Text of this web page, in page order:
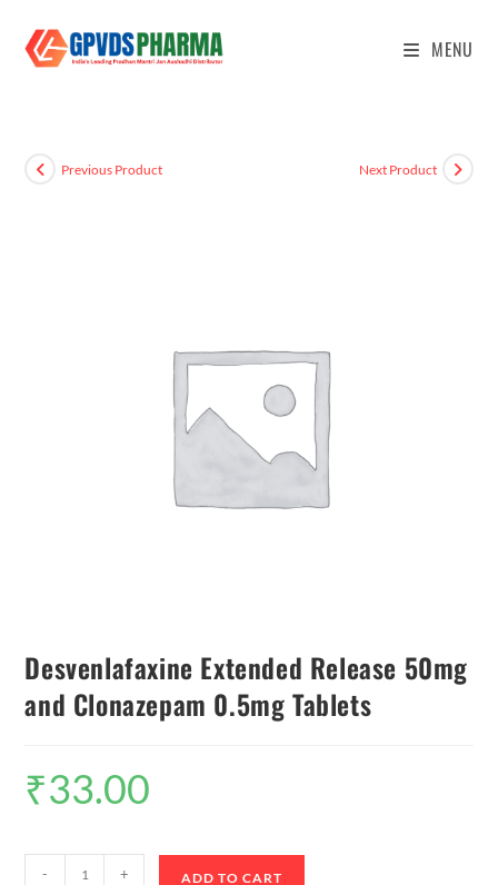
MENU
Previous Product Next Product
Desvenlafaxine Extended Release 50mg
and Clonazepam 0.5mg Tablets
₹33.00
- + ADD TO CART